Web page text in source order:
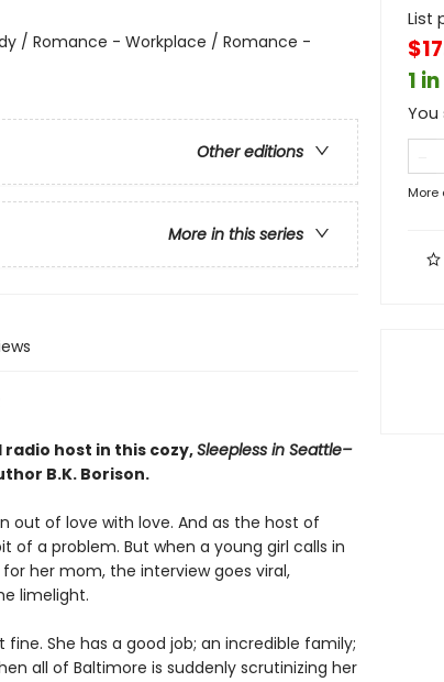
/ Romance - Workplace / Romance -
Other editions
More in this series
host in this cozy,Sleepless in Seattle–
B.K. Borison.
out of love with love. And as the host of
of a problem. But when a young girl calls in
her mom, the interview goes viral,
limelight.
She has a good job; an incredible family;
all of Baltimore is suddenly scrutinizing her
List
1
You
More